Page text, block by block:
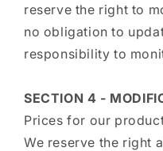
reserve the right to
no obligation to
responsibility to
SECTION 4 -
Prices for our
We reserve the right